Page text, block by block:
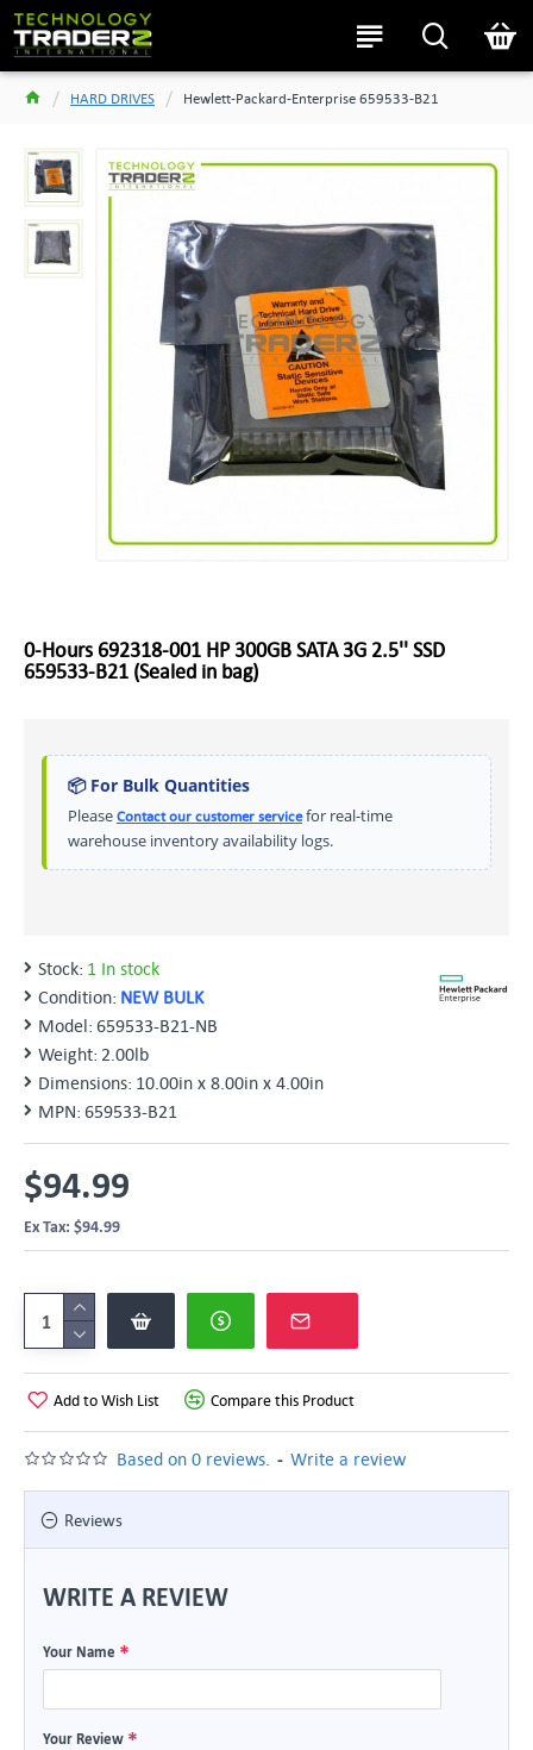
HARD DRIVES Hewlett-Packard-Enterprise 659533-B21
0-Hours 692318-001 HP 300GB SATA 3G 2.5'' SSD
659533-B21 (Sealed in bag)
📦 For Bulk Quantities
Please Contact our customer servicefor real-time
warehouse inventory availability logs.
Stock: 1 In stock
Condition: NEW BULK
Model: 659533-B21-NB
Weight: 2.00lb
Dimensions: 10.00in x 8.00in x 4.00in
MPN: 659533-B21
Based on 0 reviews. - Write a review
$94.99
Ex Tax: $94.99
Add to Wish List Compare this Product
Reviews
WRITE A REVIEW
Your Name
Your Review